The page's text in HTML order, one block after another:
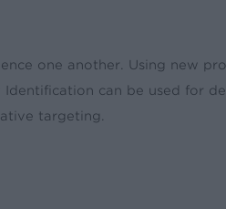
one another. Using new
can be used for
targeting.